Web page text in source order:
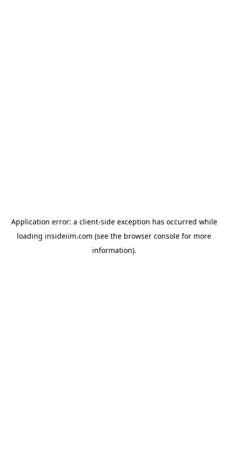
Application error: a client-side exception has occurred while
loading insideiim.com (see the browser console for more
information).